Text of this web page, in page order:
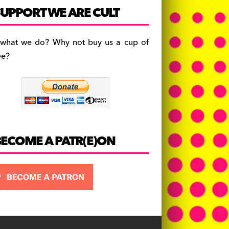
c
e
b
o
a
gr
a
es
k
y
WE ARE CULT
we do? Why not buy us a cup of
A PATR(E)ON